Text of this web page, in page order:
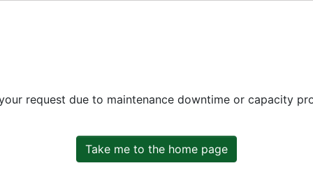
request due to maintenance downtime or capacity
Take me to the home page